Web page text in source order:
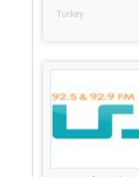
Turkey